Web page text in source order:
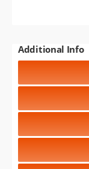
Additional Info